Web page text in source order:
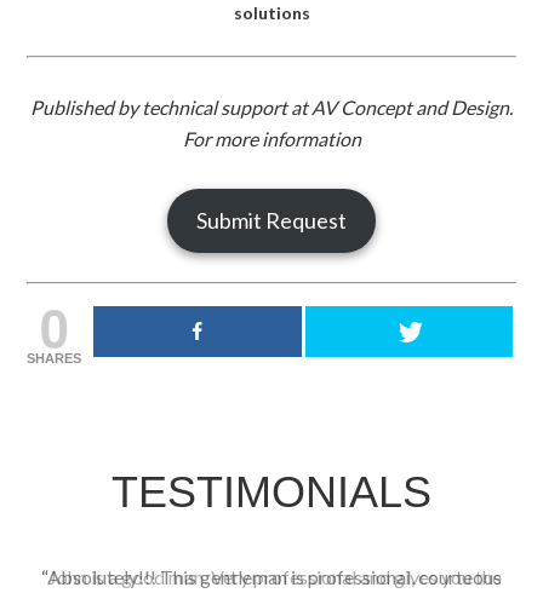
solutions
Published by technical support at AV Concept and Design.
For more information
Submit Request
0
SHARES
TESTIMONIALS
John is a good man. Very professional and gives you the